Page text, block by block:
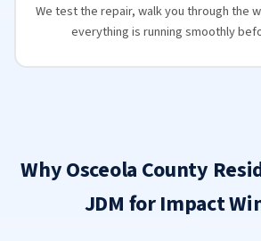
We test the repair, walk you through the
everything is running smoothly
Why Osceola County
JDM for Impact